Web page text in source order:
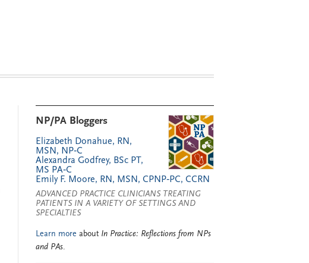
NP/PA Bloggers
Elizabeth Donahue, RN,
MSN, NP‑C
Alexandra Godfrey, BSc PT,
MS PA‑C
Emily F. Moore, RN, MSN, CPNP‑PC, CCRN
ADVANCED PRACTICE CLINICIANS TREATING
PATIENTS IN A VARIETY OF SETTINGS AND
SPECIALTIES
Learn more about In Practice: Reflections from NPs
and PAs.